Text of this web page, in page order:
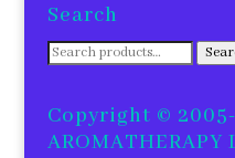
Search
Search
Copyright ©
AROMATHERAPY